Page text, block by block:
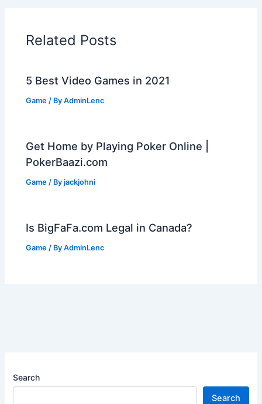
Related Posts
5 Best Video Games in 2021
Game / ByAdminLenc
Get Home by Playing Poker Online |
PokerBaazi.com
Game / Byjackjohni
Is BigFaFa.com Legal in Canada?
Game / ByAdminLenc
Search
Search